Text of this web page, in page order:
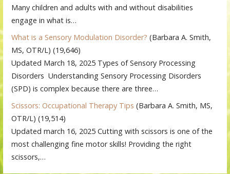
Many children and adults with and without disabilities
engage in what is…
What is a Sensory Modulation Disorder? (Barbara A. Smith,
MS, OTR/L) (19,646)
Updated March 18, 2025 Types of Sensory Processing
Disorders Understanding Sensory Processing Disorders
(SPD) is complex because there are three…
Scissors: Occupational Therapy Tips (Barbara A. Smith, MS,
OTR/L) (19,514)
Updated march 16, 2025 Cutting with scissors is one of the
most challenging fine motor skills! Providing the right
scissors,…